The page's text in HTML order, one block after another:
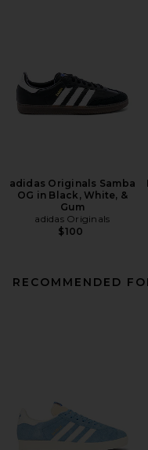
adidas Originals Samba
OG in Black, White, &
Gum
adidas Originals
$100
RECOMMENDED